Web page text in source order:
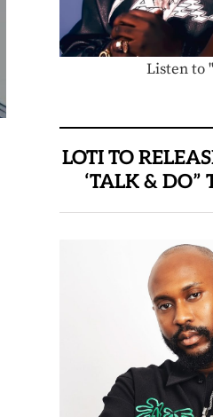
Listen to
LOTI TO
‘TALK & DO”